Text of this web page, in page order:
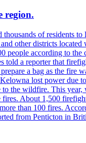
region.
of residents
other districts
people according to
a reporter that
a bag as the fire
lost power due
to the wildfire. This
About 1,500
than 100 fires.
from Penticton in